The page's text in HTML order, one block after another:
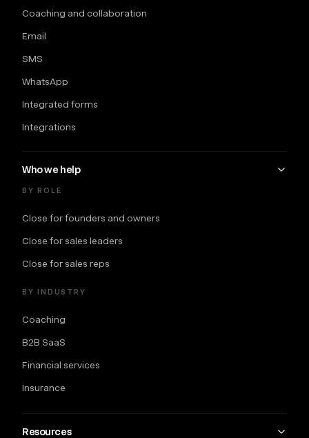
Coaching and collaboration
Email
SMS
WhatsApp
Integrated forms
Integrations
Who we help
BY ROLE
Close for founders and owners
Close for sales leaders
Close for sales reps
BY INDUSTRY
Coaching
B2B SaaS
Financial services
Insurance
Resources